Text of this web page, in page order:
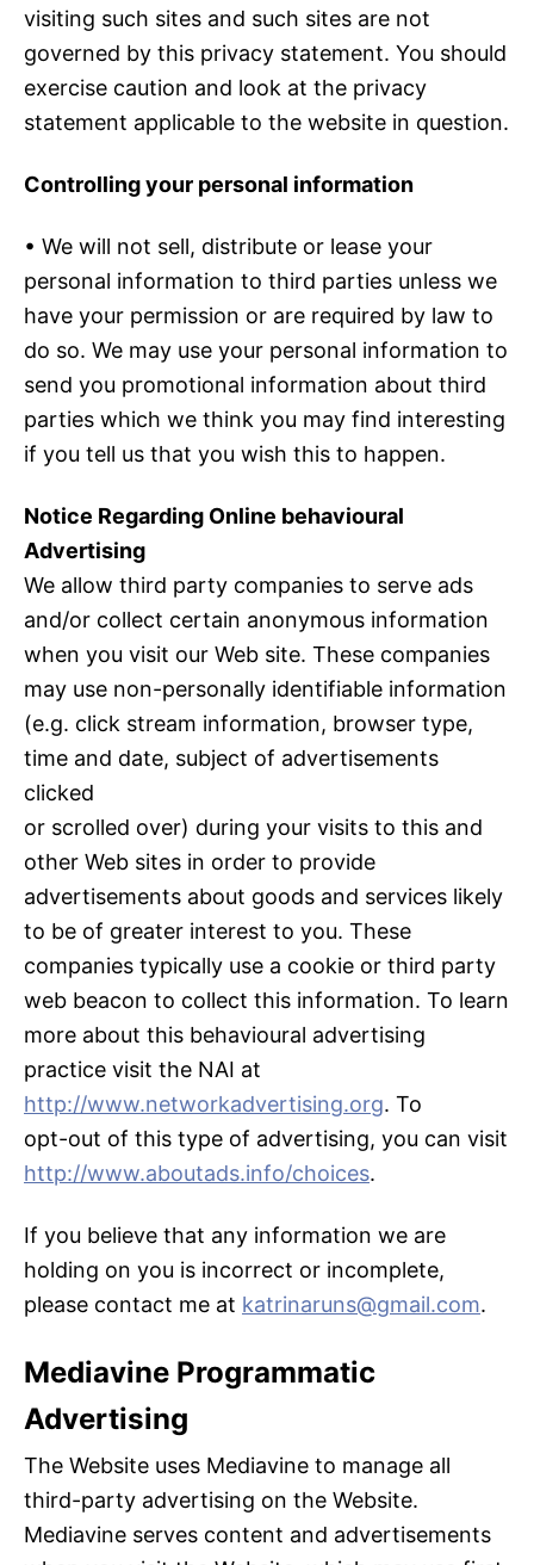
visiting such sites and such sites are not
governed by this privacy statement. You should
exercise caution and look at the privacy
statement applicable to the website in question.
Controlling your personal information
• We will not sell, distribute or lease your
personal information to third parties unless we
have your permission or are required by law to
do so. We may use your personal information to
send you promotional information about third
parties which we think you may find interesting
if you tell us that you wish this to happen.
Notice Regarding Online behavioural
Advertising
We allow third party companies to serve ads
and/or collect certain anonymous information
when you visit our Web site. These companies
may use non-personally identifiable information
(e.g. click stream information, browser type,
time and date, subject of advertisements
clicked
or scrolled over) during your visits to this and
other Web sites in order to provide
advertisements about goods and services likely
to be of greater interest to you. These
companies typically use a cookie or third party
web beacon to collect this information. To learn
more about this behavioural advertising
practice visit the NAI at
http://www.networkadvertising.org. To
opt-out of this type of advertising, you can visit
http://www.aboutads.info/choices.
If you believe that any information we are
holding on you is incorrect or incomplete,
please contact me at katrinaruns@gmail.com.
Mediavine Programmatic
Advertising
The Website uses Mediavine to manage all
third-party advertising on the Website.
Mediavine serves content and advertisements